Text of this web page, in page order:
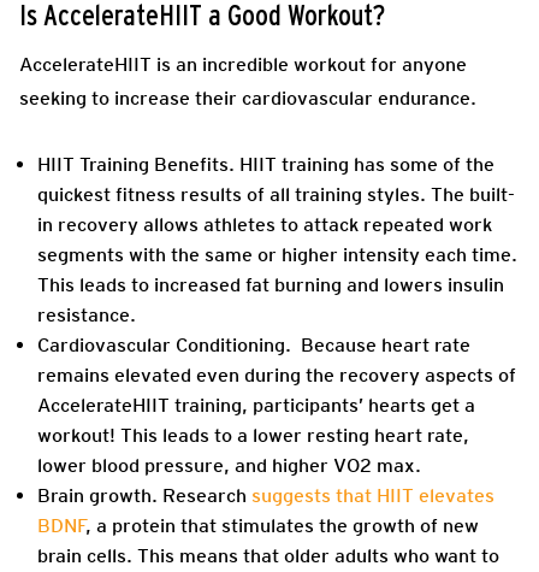
Is AccelerateHIIT a Good Workout?
AccelerateHIIT is an incredible workout for anyone
seeking to increase their cardiovascular endurance.
HIIT Training Benefits. HIIT training has some of the
quickest fitness results of all training styles. The built-
in recovery allows athletes to attack repeated work
segments with the same or higher intensity each time.
This leads to increased fat burning and lowers insulin
resistance.
Cardiovascular Conditioning. Because heart rate
remains elevated even during the recovery aspects of
AccelerateHIIT training, participants’ hearts get a
workout! This leads to a lower resting heart rate,
lower blood pressure, and higher VO2 max.
Brain growth. Research suggests that HIIT elevates
BDNF, a protein that stimulates the growth of new
brain cells. This means that older adults who want to